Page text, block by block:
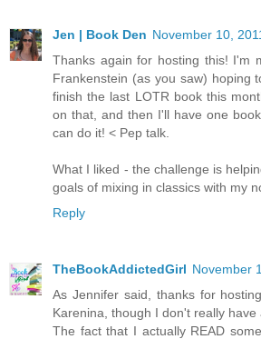
Jen | Book Den November 10,
Thanks again for hosting this! I'm
Frankenstein (as you saw) hoping
finish the last LOTR book this
on that, and then I'll have one
can do it! < Pep talk.
What I liked - the challenge is
goals of mixing in classics with my
Reply
TheBookAddictedGirl November
As Jennifer said, thanks for
Karenina, though I don't really have
The fact that I actually READ